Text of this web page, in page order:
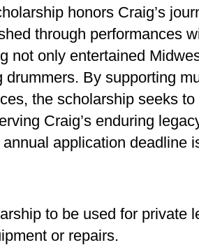
honors Craig’s
through performances
not only entertained
drummers. By supporting
the scholarship seeks
Craig’s enduring
application deadline
to be used for private
or repairs.